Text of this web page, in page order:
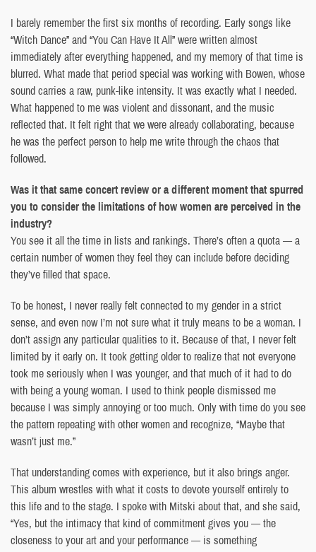
I barely remember the first six months of recording. Early songs like
“Witch Dance” and “You Can Have It All” were written almost
immediately after everything happened, and my memory of that time is
blurred. What made that period special was working with Bowen, whose
sound carries a raw, punk-like intensity. It was exactly what I needed.
What happened to me was violent and dissonant, and the music
reflected that. It felt right that we were already collaborating, because
he was the perfect person to help me write through the chaos that
followed.
Was it that same concert review or a different moment that spurred
you to consider the limitations of how women are perceived in the
industry?
You see it all the time in lists and rankings. There’s often a quota — a
certain number of women they feel they can include before deciding
they’ve filled that space.
To be honest, I never really felt connected to my gender in a strict
sense, and even now I’m not sure what it truly means to be a woman. I
don’t assign any particular qualities to it. Because of that, I never felt
limited by it early on. It took getting older to realize that not everyone
took me seriously when I was younger, and that much of it had to do
with being a young woman. I used to think people dismissed me
because I was simply annoying or too much. Only with time do you see
the pattern repeating with other women and recognize, “Maybe that
wasn’t just me.”
That understanding comes with experience, but it also brings anger.
This album wrestles with what it costs to devote yourself entirely to
this life and to the stage. I spoke with Mitski about that, and she said,
“Yes, but the intimacy that kind of commitment gives you — the
closeness to your art and your performance — is something